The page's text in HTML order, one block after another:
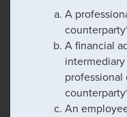
A
A financial
An